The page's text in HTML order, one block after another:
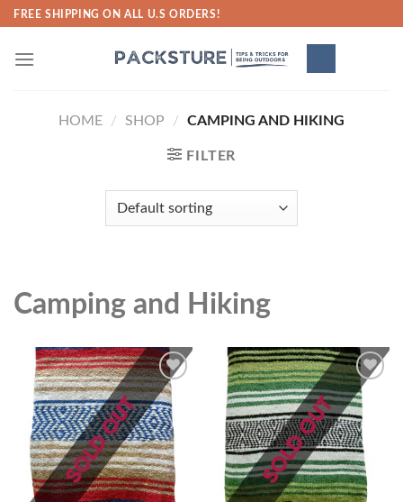
Skip
content
FREE SHIPPING ON ALL U.S ORDERS!
HOME / SHOP / CAMPING AND HIKING
FILTER
Camping and Hiking
Add to
wishlist
Add to
wishlist